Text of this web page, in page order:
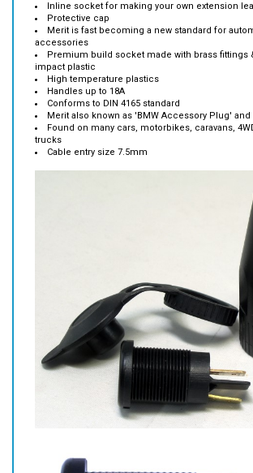
Merit is fast becoming a new standard for
accessories
Premium build socket made with brass fittings
impact plastic
High temperature plastics
Handles up to 18A
Conforms to DIN 4165 standard
Merit also known as 'BMW Accessory Plug' and
Found on many cars, motorbikes, caravans,
trucks
Cable entry size 7.5mm